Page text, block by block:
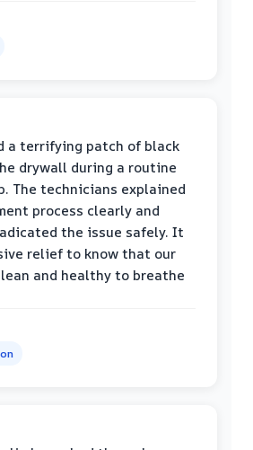
a terrifying patch of black
drywall during a routine
The technicians explained
process clearly and
the issue safely. It
relief to know that our
and healthy to breathe